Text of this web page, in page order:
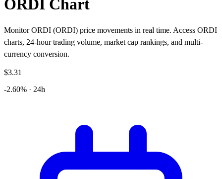
ORDI Chart
Monitor ORDI (ORDI) price movements in real time. Access ORDI
charts, 24-hour trading volume, market cap rankings, and multi-
currency conversion.
$3.31
-2.60% · 24h